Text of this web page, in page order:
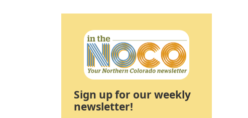
Sign up for our weekly
newsletter!